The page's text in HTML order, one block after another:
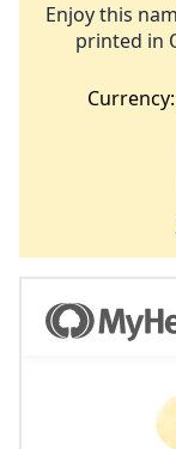
Enjoy this
printed in
Currency: